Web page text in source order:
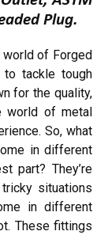
Plug.
world of Forged
tackle tough
for the quality,
world of metal
So, what
in different
part? They’re
situations
in different
These fittings